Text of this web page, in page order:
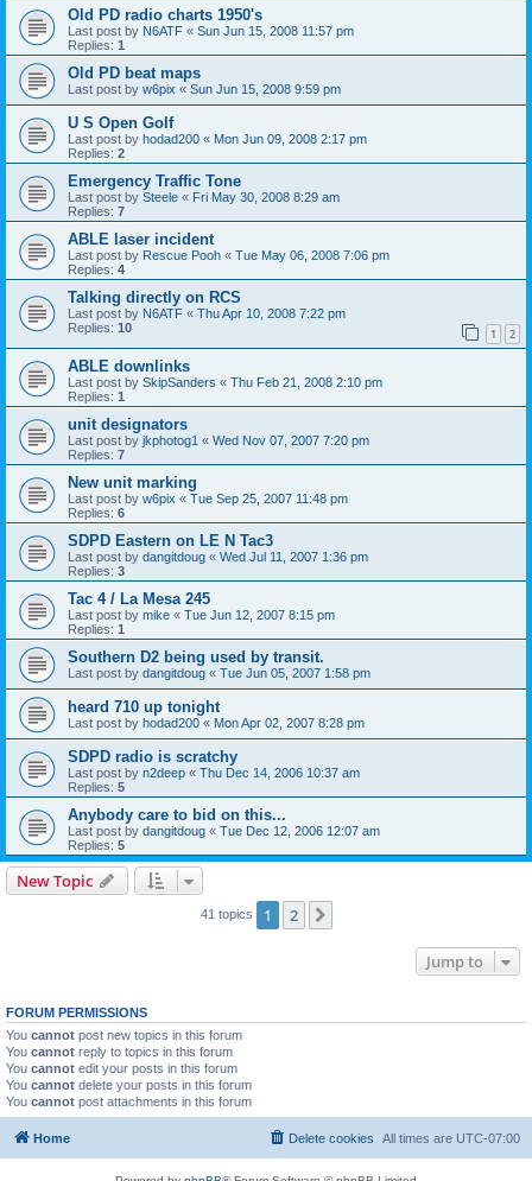
Old PD radio charts 1950's
Last post by N6ATF « Sun Jun 15, 2008 11:57 pm
Replies: 1
Old PD beat maps
Last post by w6pix « Sun Jun 15, 2008 9:59 pm
U S Open Golf
Last post by hodad200 « Mon Jun 09, 2008 2:17 pm
Replies: 2
Emergency Traffic Tone
Last post by Steele « Fri May 30, 2008 8:29 am
Replies: 7
ABLE laser incident
Last post by Rescue Pooh « Tue May 06, 2008 7:06 pm
Replies: 4
Talking directly on RCS
Last post by N6ATF « Thu Apr 10, 2008 7:22 pm
Replies: 10 1 2
ABLE downlinks
Last post by SkipSanders « Thu Feb 21, 2008 2:10 pm
Replies: 1
unit designators
Last post by jkphotog1 « Wed Nov 07, 2007 7:20 pm
Replies: 7
New unit marking
Last post by w6pix « Tue Sep 25, 2007 11:48 pm
Replies: 6
SDPD Eastern on LE N Tac3
Last post by dangitdoug « Wed Jul 11, 2007 1:36 pm
Replies: 3
Tac 4 / La Mesa 245
Last post by mike « Tue Jun 12, 2007 8:15 pm
Replies: 1
Southern D2 being used by transit.
Last post by dangitdoug « Tue Jun 05, 2007 1:58 pm
heard 710 up tonight
Last post by hodad200 « Mon Apr 02, 2007 8:28 pm
SDPD radio is scratchy
Last post by n2deep « Thu Dec 14, 2006 10:37 am
Replies: 5
Anybody care to bid on this...
Last post by dangitdoug « Tue Dec 12, 2006 12:07 am
Replies: 5
New Topic
41 topics 1 2
Jump to
FORUM PERMISSIONS
You cannot post new topics in this forum
You cannot reply to topics in this forum
You cannot edit your posts in this forum
You cannot delete your posts in this forum
You cannot post attachments in this forum
Home All times are UTC-07:00
Delete cookies